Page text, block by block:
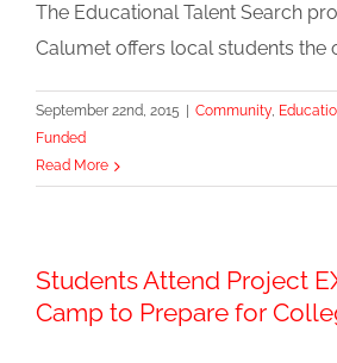
The Educational Talent Search
Calumet offers local students the
September 22nd, 2015 Community,
Funded
Read More
Students Attend Project
Camp to Prepare for